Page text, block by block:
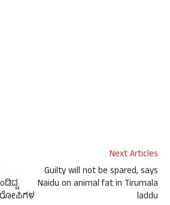
Next Articles
Guilty will not be spared, says
Naidu on animal fat in Tirumala
laddu